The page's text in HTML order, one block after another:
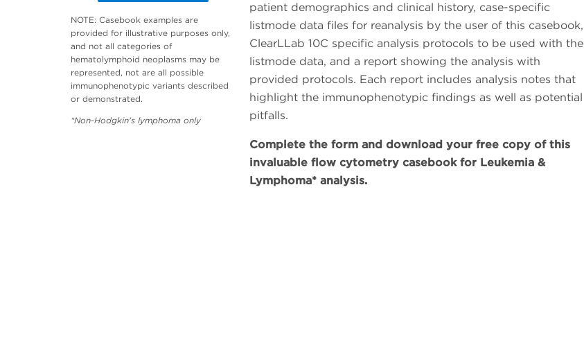
NOTE: Casebook examples are
provided for illustrative purposes only,
and not all categories of
hematolymphoid neoplasms may be
represented, not are all possible
immunophenotypic variants described
or demonstrated.
*Non-Hodgkin's lymphoma only
patient demographics and clinical history, case-specific
listmode data files for reanalysis by the user of this casebook,
ClearLLab 10C specific analysis protocols to be used with the
listmode data, and a report showing the analysis with
provided protocols. Each report includes analysis notes that
highlight the immunophenotypic findings as well as potential
pitfalls.
Complete the form and download your free copy of this
invaluable flow cytometry casebook for Leukemia &
Lymphoma* analysis.